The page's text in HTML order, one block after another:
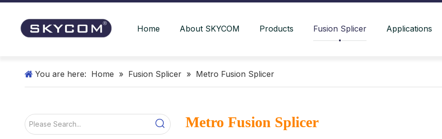
Home About SKYCOM Products Fusion Splicer Applications
You are here: Home » Fusion Splicer » Metro Fusion Splicer
Metro Fusion Splicer